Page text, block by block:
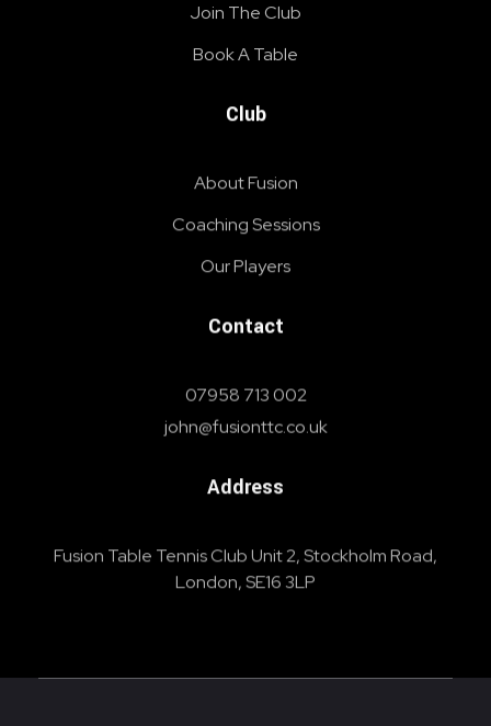
Join The Club
Book A Table
Club
About Fusion
Coaching Sessions
Our Players
Contact
07958 713 002
john@fusionttc.co.uk
Address
Fusion Table Tennis Club Unit 2, Stockholm Road,
London, SE16 3LP